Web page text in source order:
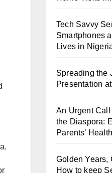
Tech Savvy
Smartphones
Lives in
Spreading the
Presentation
An Urgent
the Diaspora:
Parents’
Golden Years,
How to keep